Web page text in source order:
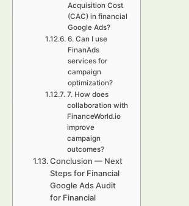
Acquisition Cost
(CAC) in financial
Google Ads?
6. Can I use
FinanAds
services for
campaign
optimization?
7. How does
collaboration with
FinanceWorld.io
improve
campaign
outcomes?
Conclusion — Next
Steps for Financial
Google Ads Audit
for Financial